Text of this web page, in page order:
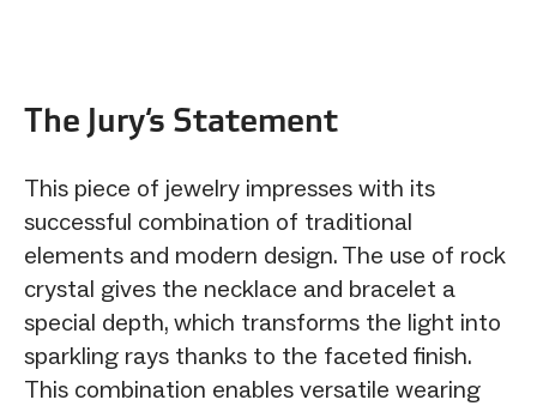
The Jury‘s Statement
This piece of jewelry impresses with its
successful combination of traditional
elements and modern design. The use of rock
crystal gives the necklace and bracelet a
special depth, which transforms the light into
sparkling rays thanks to the faceted finish.
This combination enables versatile wearing